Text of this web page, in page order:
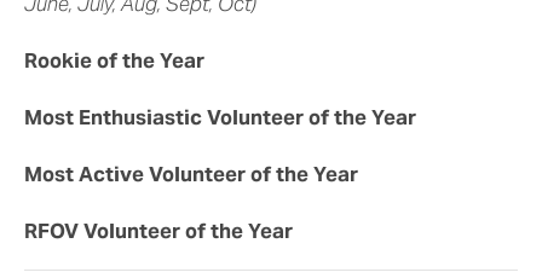
Rookie of the Year
Most Enthusiastic Volunteer of the Year
Most Active Volunteer of the Year
RFOV Volunteer of the Year